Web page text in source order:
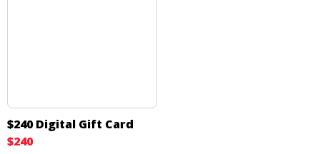
$240 Digital Gift Card
$240